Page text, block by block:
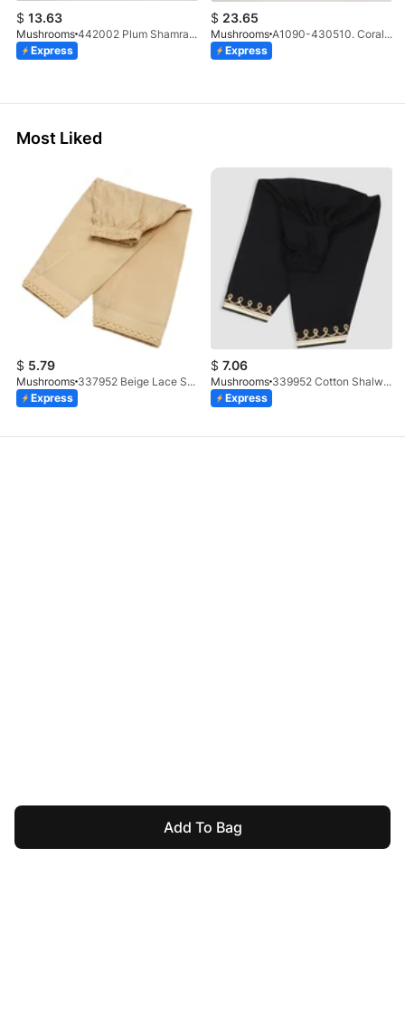
Add To Bag
$ 13.63
Mushrooms
442002 Plum Shamray Kurta & Trouser Set
Express
$ 23.65
Mushrooms
A1090-430510. Coral A Line Suit
Express
Most Liked
$ 5.79
Mushrooms
337952 Beige Lace Shalwar
Express
$ 7.06
Mushrooms
339952 Cotton Shalwar With Gotta Embellishment
Express